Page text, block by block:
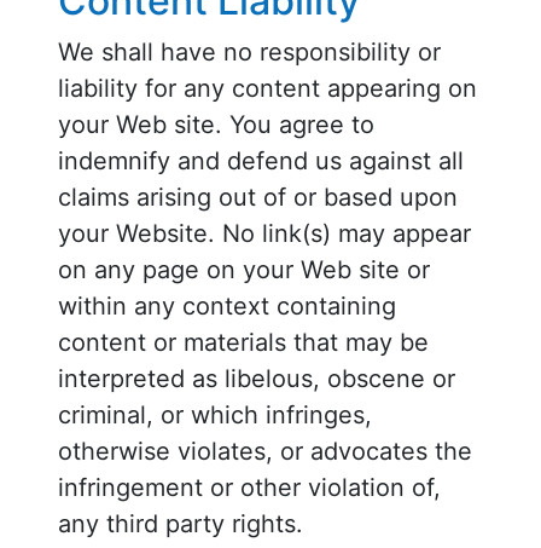
We shall have no responsibility or
liability for any content appearing on
your Web site. You agree to
indemnify and defend us against all
claims arising out of or based upon
your Website. No link(s) may appear
on any page on your Web site or
within any context containing
content or materials that may be
interpreted as libelous, obscene or
criminal, or which infringes,
otherwise violates, or advocates the
infringement or other violation of,
any third party rights.